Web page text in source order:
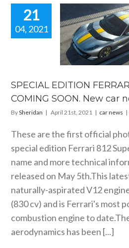
21
04, 2021
news.
car news
SPECIAL EDITION
COMING SOON. New car
BySheridan | April 21st, 2021 | car news |
These are the first official
special edition Ferrari 812
name and more technical
released on May 5th.This
naturally-aspirated V12
(830 cv) and is Ferrari's most
combustion engine to
aerodynamics has been [...]